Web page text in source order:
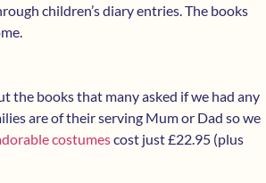
children’s diary entries. The books
the books that many asked if we had any
are of their serving Mum or Dad so we
costumescost just £22.95 (plus